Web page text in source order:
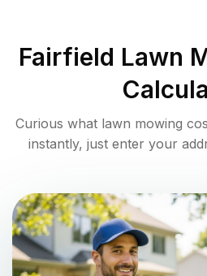
Fairfield Lawn
Curious what lawn mowing
instantly, just enter your